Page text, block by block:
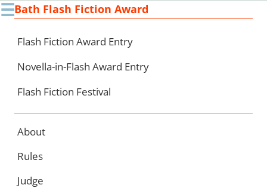
☰Bath Flash Fiction Award
Flash Fiction Award Entry
Novella-in-Flash Award Entry
Flash Fiction Festival
About
Rules
Judge